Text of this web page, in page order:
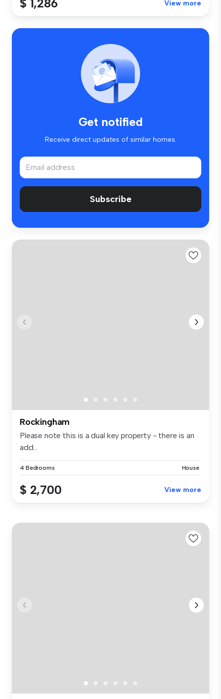
$ 1,286 View more
Get notified
Receive direct updates of similar homes.
Subscribe
Rockingham
Please note this is a dual key property - there is an
add...
4 Bedrooms House
$ 2,700 View more